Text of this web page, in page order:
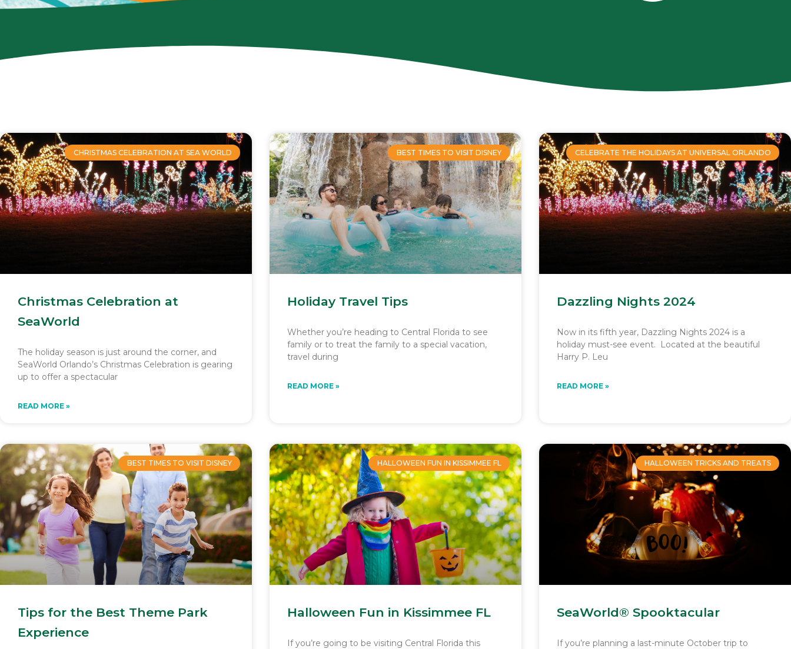
CHRISTMAS CELEBRATION AT SEA WORLD
Christmas Celebration at
SeaWorld
The holiday season is just around the corner, and
SeaWorld Orlando’s Christmas Celebration is gearing
up to offer a spectacular
READ MORE »
BEST TIMES TO VISIT DISNEY
Holiday Travel Tips
Whether you’re heading to Central Florida to see
family or to treat the family to a special vacation,
travel during
READ MORE »
CELEBRATE THE HOLIDAYS AT UNIVERSAL ORLANDO
Dazzling Nights 2024
Now in its fifth year, Dazzling Nights 2024 is a
holiday must-see event. Located at the beautiful
Harry P. Leu
READ MORE »
BEST TIMES TO VISIT DISNEY
Tips for the Best Theme Park
Experience
HALLOWEEN FUN IN KISSIMMEE FL
Halloween Fun in Kissimmee FL
If you’re going to be visiting Central Florida this
HALLOWEEN TRICKS AND TREATS
SeaWorld® Spooktacular
If you’re planning a last-minute October trip to
PagePagePage Page